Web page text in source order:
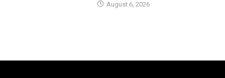
August 6, 2026